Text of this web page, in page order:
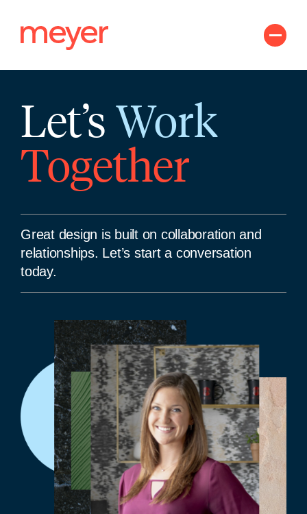
Let’sWork
Together
Great design is built on collaboration and
relationships. Let’s start a conversation
today.